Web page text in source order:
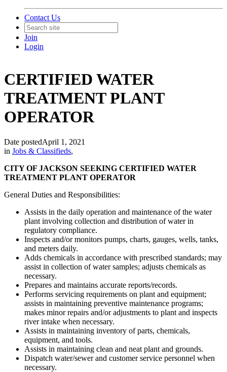
Contact Us
Join
Login
CERTIFIED WATER
TREATMENT PLANT
OPERATOR
Date postedApril 1, 2021
in Jobs & Classifieds,
CITY OF JACKSON SEEKING CERTIFIED WATER
TREATMENT PLANT OPERATOR
General Duties and Responsibilities:
Assists in the daily operation and maintenance of the water
plant involving collection and distribution of water in
regulatory compliance.
Inspects and/or monitors pumps, charts, gauges, wells, tanks,
and meters daily.
Adds chemicals in accordance with prescribed standards; may
assist in collection of water samples; adjusts chemicals as
necessary.
Prepares and maintains accurate reports/records.
Performs servicing requirements on plant and equipment;
assists in maintaining preventive maintenance programs;
makes minor repairs and/or adjustments to plant and inspects
river intake when necessary.
Assists in maintaining inventory of parts, chemicals,
equipment, and tools.
Assists in maintaining clean and neat plant and grounds.
Dispatch water/sewer and customer service personnel when
necessary.